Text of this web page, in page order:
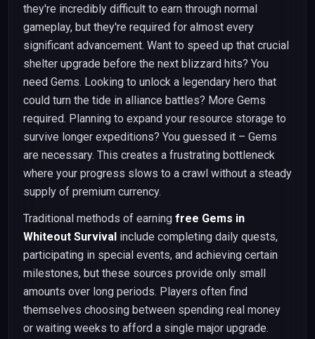
they're incredibly difficult to earn through normal
gameplay, but they're required for almost every
significant advancement. Want to speed up that crucial
shelter upgrade before the next blizzard hits? You
need Gems. Looking to unlock a legendary hero that
could turn the tide in alliance battles? More Gems
required. Planning to expand your resource storage to
survive longer expeditions? You guessed it – Gems
are necessary. This creates a frustrating bottleneck
where your progress slows to a crawl without a steady
supply of premium currency.
Traditional methods of earning free Gems in
Whiteout Survival include completing daily quests,
participating in special events, and achieving certain
milestones, but these sources provide only small
amounts over long periods. Players often find
themselves choosing between spending real money
or waiting weeks to afford a single major upgrade.